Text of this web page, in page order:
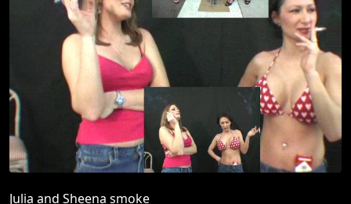
Julia and Sheena smoke